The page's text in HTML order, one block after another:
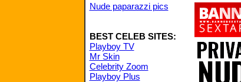
Nude paparazzi pics
BEST CELEB SITES:
Playboy TV
Mr Skin
Celebrity Zoom
Playboy Plus